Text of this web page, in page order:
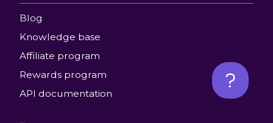
Blog
Knowledge base
Affiliate program
Rewards program
API documentation